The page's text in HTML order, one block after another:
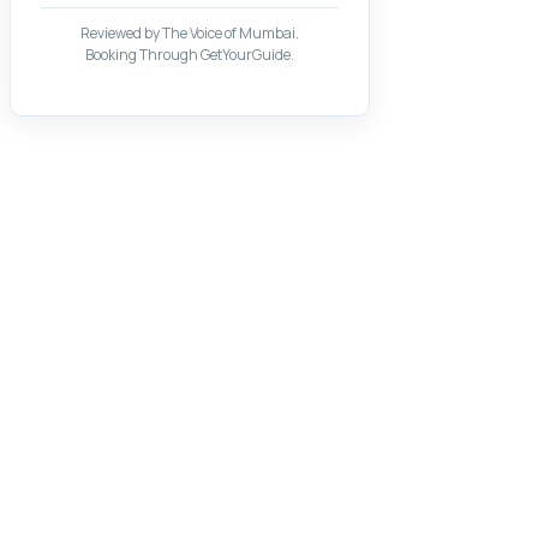
Reviewed by The Voice of Mumbai.
Booking Through GetYourGuide.